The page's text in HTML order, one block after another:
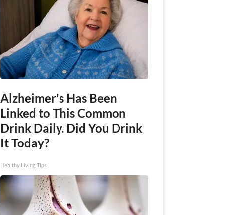
Alzheimer's Has Been
Linked to This Common
Drink Daily. Did You Drink
It Today?
Healthy Living Tips